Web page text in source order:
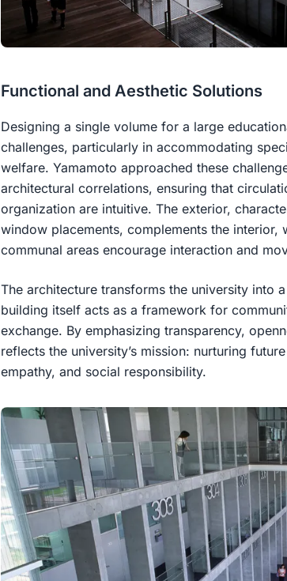
Functional and Aesthetic Solutions
Designing a single volume for a large
challenges, particularly in accommodating
welfare. Yamamoto approached these
architectural correlations, ensuring that
organization are intuitive. The exterior,
window placements, complements the interior,
communal areas encourage interaction and
The architecture transforms the university into
building itself acts as a framework for
exchange. By emphasizing transparency,
reflects the university’s mission: nurturing
empathy, and social responsibility.